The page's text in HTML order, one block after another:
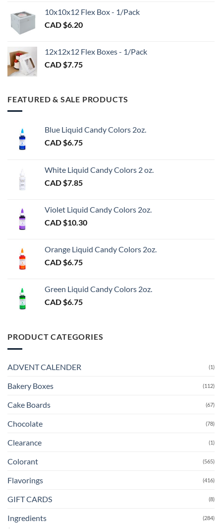
$98.00
$1.20
$3.00
10x10x12 Flex Box - 1/Pack
CAD $6.20
12x12x12 Flex Boxes - 1/Pack
CAD $7.75
FEATURED & SALE PRODUCTS
Blue Liquid Candy Colors 2oz.
CAD $6.75
White Liquid Candy Colors 2 oz.
CAD $7.85
Violet Liquid Candy Colors 2oz.
CAD $10.30
Orange Liquid Candy Colors 2oz.
CAD $6.75
Green Liquid Candy Colors 2oz.
CAD $6.75
PRODUCT CATEGORIES
ADVENT CALENDER (1)
Bakery Boxes (112)
Cake Boards (67)
Chocolate (78)
Clearance (1)
Colorant (565)
Flavorings (416)
GIFT CARDS (8)
Ingredients (284)